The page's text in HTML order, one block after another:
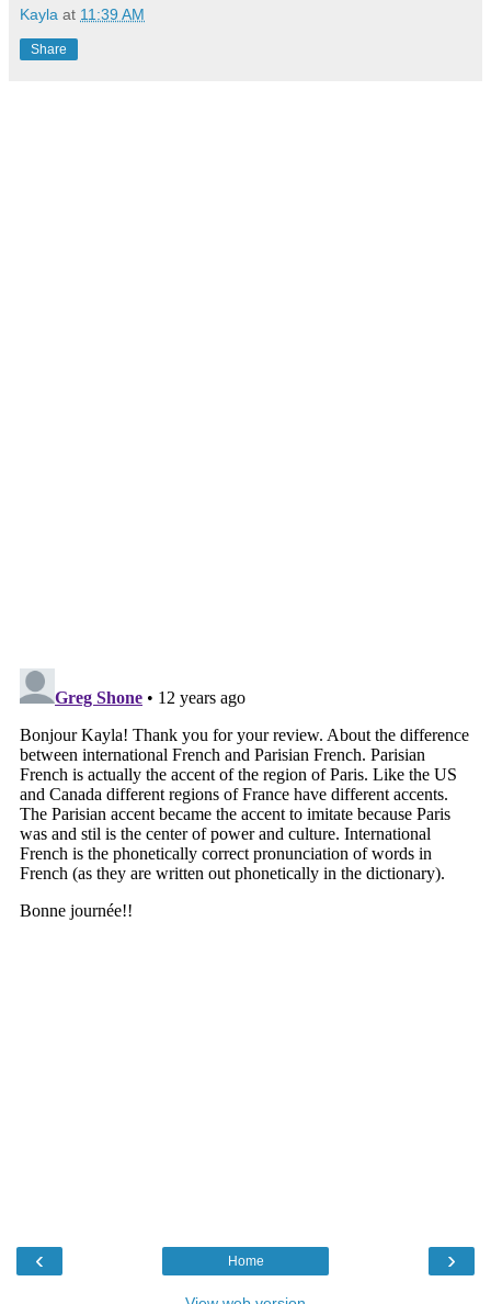
Kayla at 11:39 AM
Share
‹ ›
Home